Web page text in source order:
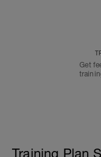
Get
Training Plan